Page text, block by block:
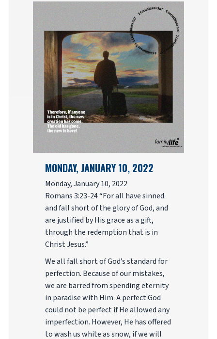
MONDAY, JANUARY 10, 2022
Monday, January 10, 2022
Romans 3:23-24 “For all have sinned
and fall short of the glory of God, and
are justified by His grace as a gift,
through the redemption that is in
Christ Jesus.”
We all fall short of God’s standard for
perfection. Because of our mistakes,
we are barred from spending eternity
in paradise with Him. A perfect God
could not be perfect if He allowed any
imperfection. However, He has offered
to wash us white as snow, if we will